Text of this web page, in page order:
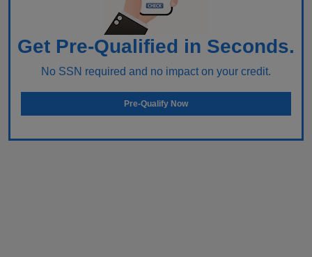
Get Pre-Qualified in Seconds.
No SSN required and no impact on your credit.
Pre-Qualify Now